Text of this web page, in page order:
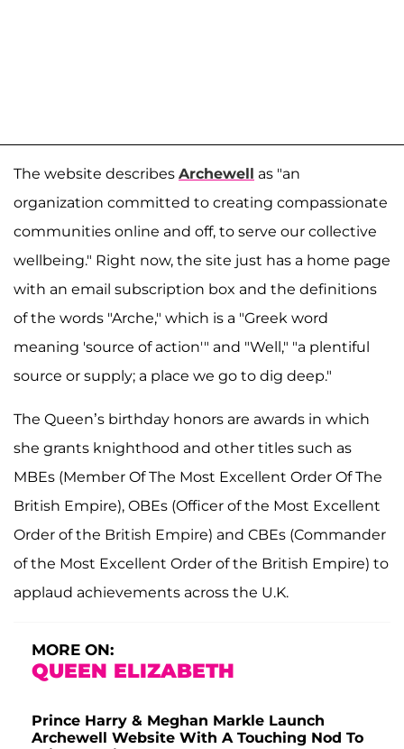
The website describes Archewell as "an
organization committed to creating compassionate
communities online and off, to serve our collective
wellbeing." Right now, the site just has a home page
with an email subscription box and the definitions
of the words "Arche," which is a "Greek word
meaning 'source of action'" and "Well," "a plentiful
source or supply; a place we go to dig deep."
The Queen’s birthday honors are awards in which
she grants knighthood and other titles such as
MBEs (Member Of The Most Excellent Order Of The
British Empire), OBEs (Officer of the Most Excellent
Order of the British Empire) and CBEs (Commander
of the Most Excellent Order of the British Empire) to
applaud achievements across the U.K.
MORE ON:
QUEEN ELIZABETH
Prince Harry & Meghan Markle Launch
Archewell Website With A Touching Nod To